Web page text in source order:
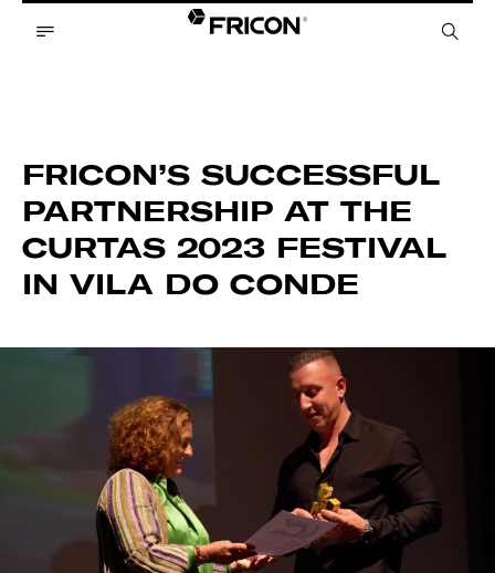
FRICON’S SUCCESSFUL
PARTNERSHIP AT THE
CURTAS 2023 FESTIVAL
IN VILA DO CONDE